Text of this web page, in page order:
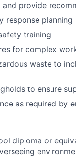
provide
response planning
training
for complex
waste to
to ensure
as required by
diploma or